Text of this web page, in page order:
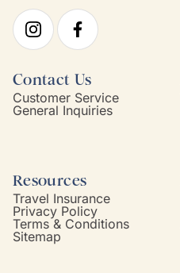
Contact Us
Customer Service
General Inquiries
Resources
Travel Insurance
Privacy Policy
Terms & Conditions
Sitemap